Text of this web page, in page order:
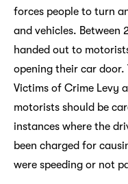
forces people to turn
and vehicles. Between
handed out to
opening their car door.
Victims of Crime Levy
motorists should be
instances where the
been charged for
were speeding or not